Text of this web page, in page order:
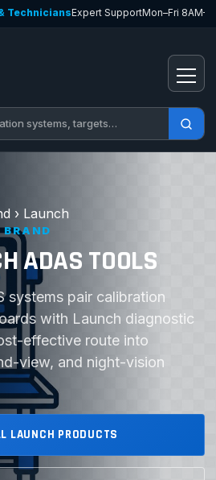
TechniciansExpert SupportMon–Fri
› Launch
ADAS TOOLS
systems pair calibration
with Launch diagnostic
effective route into
view, and night-vision
LAUNCH PRODUCTS